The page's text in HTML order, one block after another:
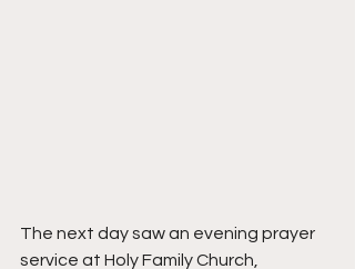
The next day saw an evening prayer
service at Holy Family Church,